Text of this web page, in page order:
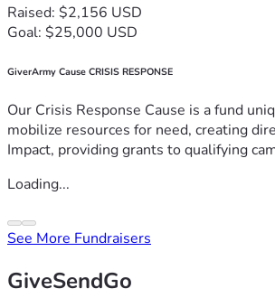
Raised: $2,156 USD
Goal: $25,000 USD
GiverArmy Cause CRISIS RESPONSE
Our Crisis Response Cause is a fund
mobilize resources for need, creating
Impact, providing grants to qualifying
Loading...
See More Fundraisers
GiveSendGo